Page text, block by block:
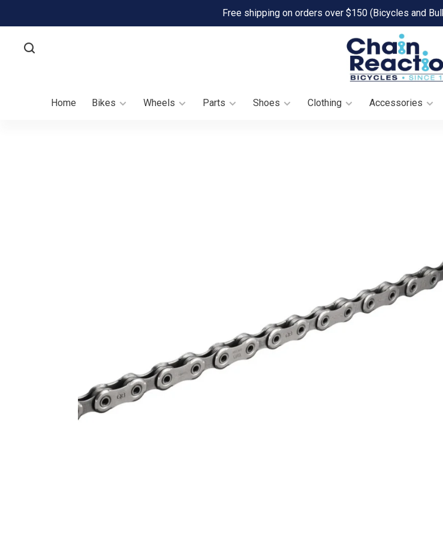
Free shipping on orders over $150 (Bicycles and
Home Bikes Wheels Parts Shoes Clothing Accessories